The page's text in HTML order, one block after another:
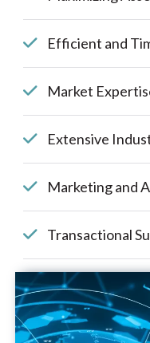
Efficient and
Market
Extensive
Marketing and
Transactional